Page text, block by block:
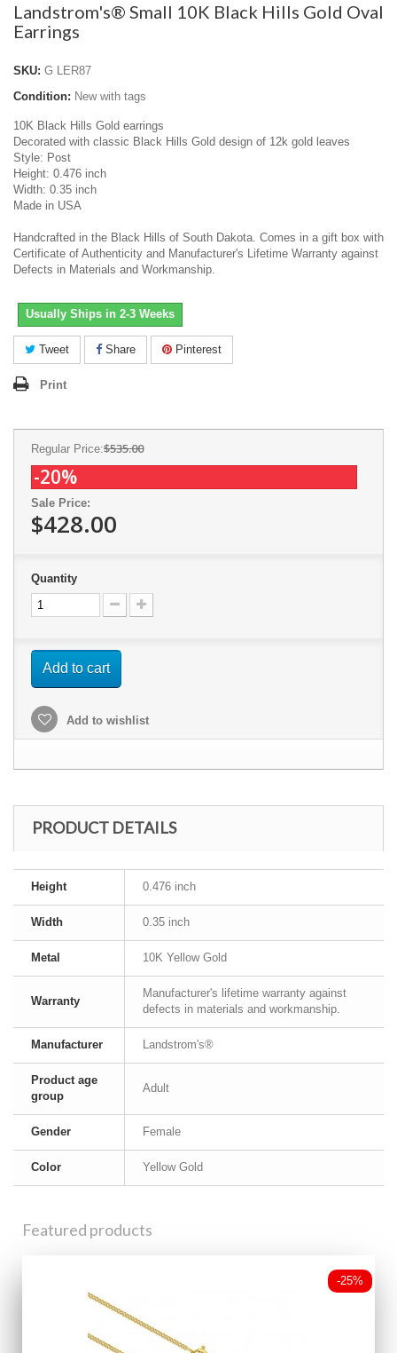
Landstrom's® Small 10K Black Hills Gold Oval
Earrings
SKU: G LER87
Condition: New with tags
10K Black Hills Gold earrings
Decorated with classic Black Hills Gold design of 12k gold leaves
Style: Post
Height: 0.476 inch
Width: 0.35 inch
Made in USA
Handcrafted in the Black Hills of South Dakota. Comes in a gift box with
Certificate of Authenticity and Manufacturer's Lifetime Warranty against
Defects in Materials and Workmanship.
Usually Ships in 2-3 Weeks
Tweet Share Pinterest
Print
Regular Price:$535.00
-20%
Sale Price:
$428.00
Quantity
Add to cart
Add to wishlist
PRODUCT DETAILS
Height 0.476 inch
Width 0.35 inch
Metal 10K Yellow Gold
Warranty
Manufacturer's lifetime warranty against
defects in materials and workmanship.
Manufacturer Landstrom's®
Product age
group
Adult
Gender Female
Color Yellow Gold
Featured products
-25%